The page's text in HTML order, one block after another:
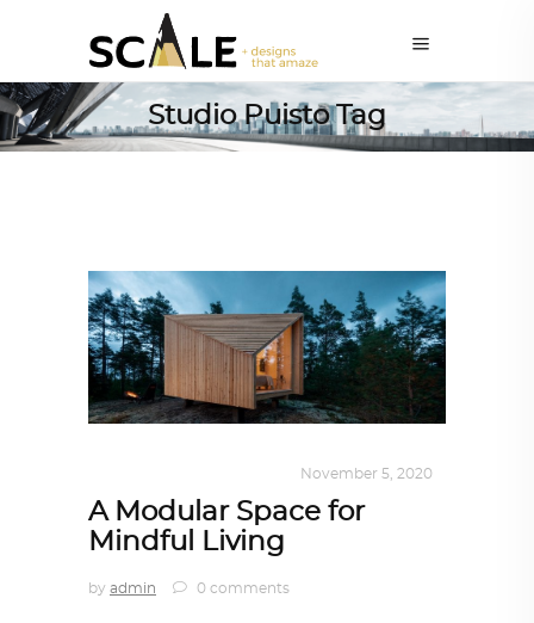
Studio Puisto Tag
November 5, 2020
A Modular Space for
Mindful Living
by admin 0 comments